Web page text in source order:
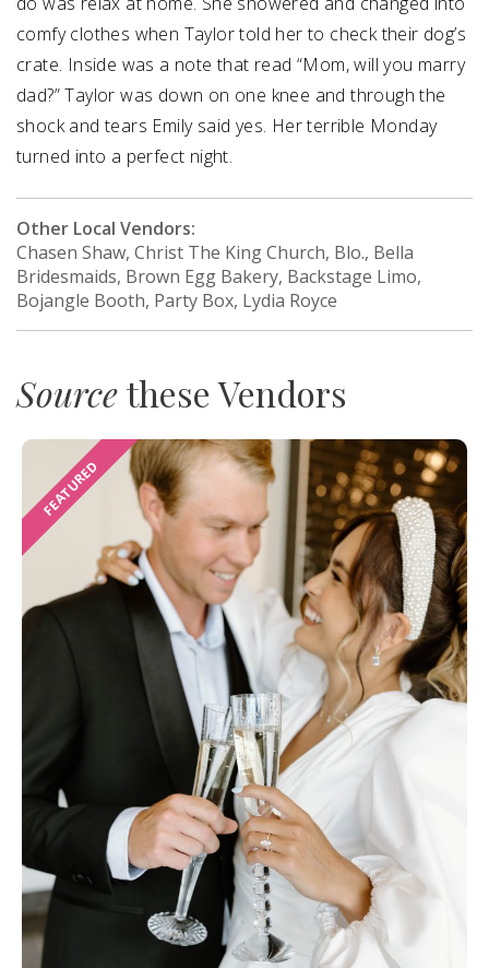
comfy clothes when Taylor told her to check their dog’s
crate. Inside was a note that read “Mom, will you marry
dad?” Taylor was down on one knee and through the
shock and tears Emily said yes. Her terrible Monday
turned into a perfect night.
Other Local Vendors:
Chasen Shaw, Christ The King Church, Blo., Bella
Bridesmaids, Brown Egg Bakery, Backstage Limo,
Bojangle Booth, Party Box, Lydia Royce
Sourcethese Vendors
FEATURED